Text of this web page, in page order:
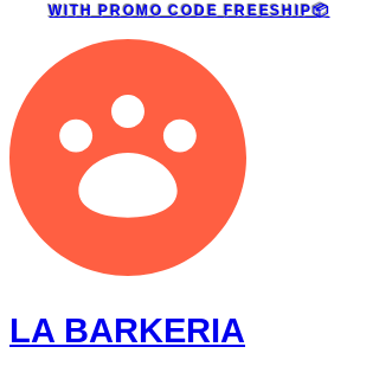
WITH PROMO CODEFREESHIP📦
LA BARKERIA